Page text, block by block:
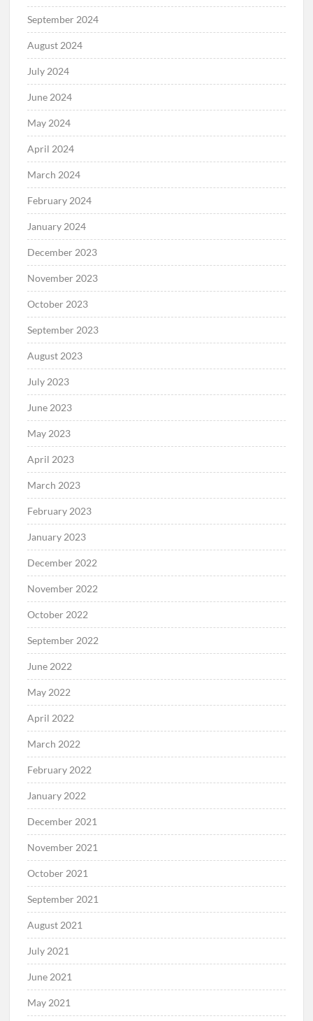
September 2024
August 2024
July 2024
June 2024
May 2024
April 2024
March 2024
February 2024
January 2024
December 2023
November 2023
October 2023
September 2023
August 2023
July 2023
June 2023
May 2023
April 2023
March 2023
February 2023
January 2023
December 2022
November 2022
October 2022
September 2022
June 2022
May 2022
April 2022
March 2022
February 2022
January 2022
December 2021
November 2021
October 2021
September 2021
August 2021
July 2021
June 2021
May 2021